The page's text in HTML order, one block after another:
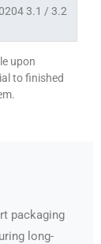
3.1 / 3.2
upon
to finished
packaging
long-